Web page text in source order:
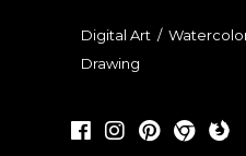
Digital Art /
Drawing